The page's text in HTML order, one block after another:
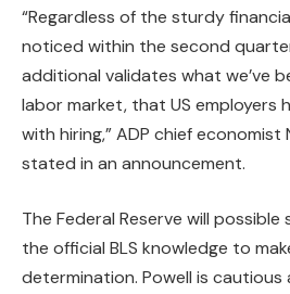
“Regardless of the sturdy
noticed within the second
additional validates what we’ve
labor market, that US employers
with hiring,” ADP chief economist
stated in an announcement.
The Federal Reserve will
the official BLS knowledge to
determination. Powell is cautious